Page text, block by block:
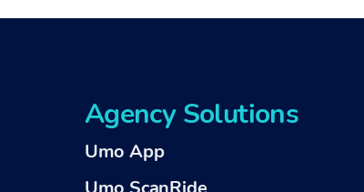
Agency Solutions
Umo App